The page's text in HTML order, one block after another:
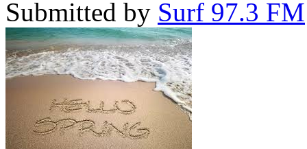
Submitted by Surf 97.3 FM